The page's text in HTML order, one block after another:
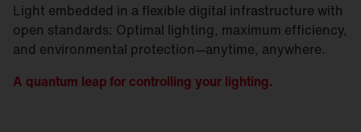
Light embedded in a flexible digital infrastructure with
open standards: Optimal lighting, maximum efficiency,
and environmental protection—anytime, anywhere.
A quantum leap for controlling your lighting.